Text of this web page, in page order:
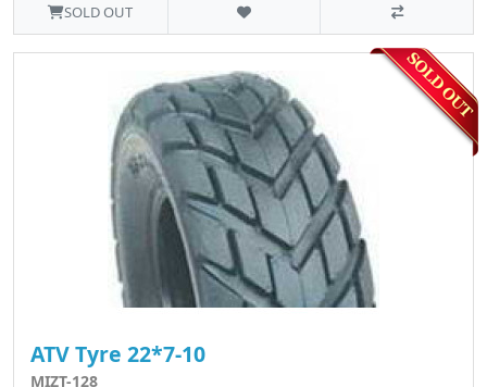
SOLD OUT
ATV Tyre 22*7-10
MIZT-128